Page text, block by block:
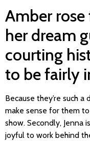
Amber
her dream
courting
to be fairly
Because they’re such
make sense for them
show. Secondly, Jenna
joyful to work behind